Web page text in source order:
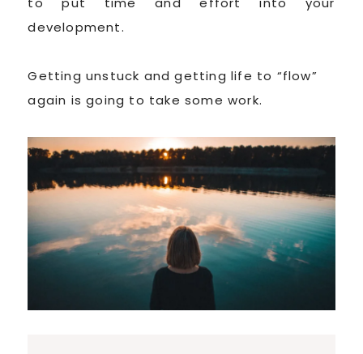
development.
Getting unstuck and getting life to “flow”
again is going to take some work.